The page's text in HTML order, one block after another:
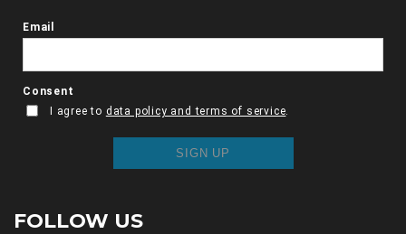
FOLLOW US